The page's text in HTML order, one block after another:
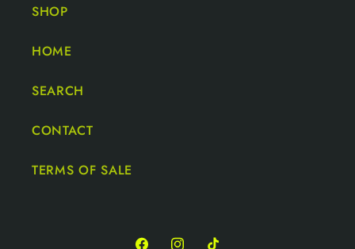
SHOP
HOME
SEARCH
CONTACT
TERMS OF SALE